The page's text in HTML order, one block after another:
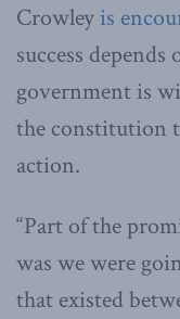
Crowley is
success
government is
the constitution
action.
“Part of the
was we were
that existed